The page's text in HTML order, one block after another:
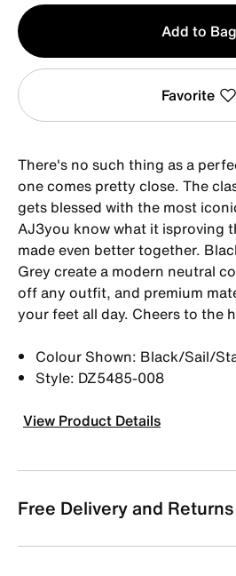
Qty
1
Add to Bag
Favorite
There's no such thing as a
one comes pretty close. The
gets blessed with the most
AJ3you know what it isproving
made even better together.
Grey create a modern neutral
off any outfit, and premium
your feet all day. Cheers to the
Colour Shown: Black/Sail/
Style: DZ5485-008
View Product Details
Free Delivery and Returns